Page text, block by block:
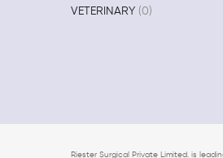
VETERINARY 0
Riester Surgical Private Limited. is